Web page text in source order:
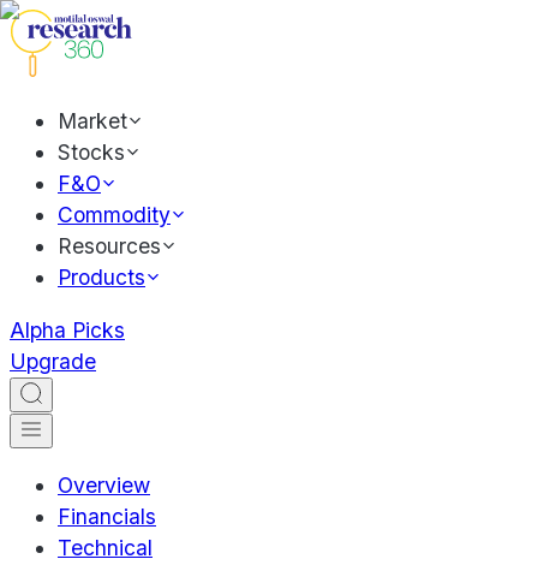
Market
Stocks
F&O
Commodity
Resources
Products
Alpha Picks
Upgrade
Overview
Financials
Technical